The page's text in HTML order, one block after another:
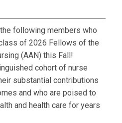
following members who
of 2026 Fellows of the
(AAN) this Fall!
cohort of nurse
substantial contributions
and who are poised to
and health care for years